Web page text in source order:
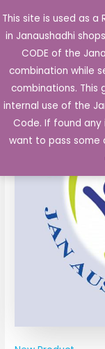
This site is used as
in Janaushadhi
CODE of the
combination while
combinations.
internal use of the
Code. If found
want to pass
to
content